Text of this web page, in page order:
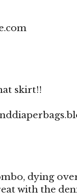
skirt!!
dying
with the